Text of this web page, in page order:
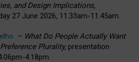
and Design Implications,
27 June 2026, 11.33am-11.45am.
– What Do People Actually Want
Plurality, presentation
4.18pm.